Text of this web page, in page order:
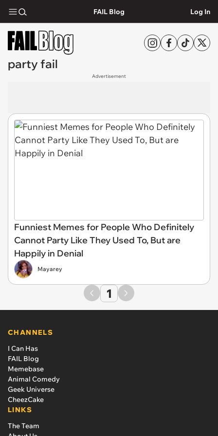
FAIL Blog Log In
party fail
Advertisement
Funniest Memes for People Who Definitely
Cannot Party Like They Used To, But are
Happily in Denial
Mayarey
1
CHANNELS
I Can Has
FAIL Blog
Memebase
Animal Comedy
Geek Universe
CheezCake
LINKS
The Team